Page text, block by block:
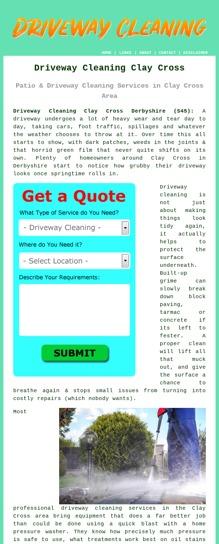
HOME| LINKS | ABOUT| CONTACT| DISCLAIMER
Driveway Cleaning Clay Cross
Patio & Driveway Cleaning Services in Clay Cross
Area
Driveway Cleaning Clay Cross Derbyshire (S45):
A
driveway undergoes a lot of heavy wear and tear day to
day, taking cars, foot traffic, spillages and whatever
the weather chooses to throw at it. Over time this all
starts to show, with dark patches, weeds in the joints &
that horrid green film that never quite shifts on its
own. Plenty of homeowners around Clay Cross in
Derbyshire start to notice
how grubby their driveway
looks
once springtime rolls in.
Driveway
cleaning
is
not just
about making
things look
tidy again,
it actually
helps to
protect the
surface
underneath.
Built-up
grime can
slowly break
down block
paving,
tarmac or
concrete if
its left to
fester. A
proper clean
will lift all
that muck
out, and give
the surface a
chance to
breathe again & stops small issues from turning into
costly repairs (which nobody wants).
Most
professional driveway cleaning services in the Clay
Cross area bring equipment that does a far better job
than could be done using a quick blast with a home
pressure washer. They know how precisely much pressure
is safe to use, what treatments work best on oil stains